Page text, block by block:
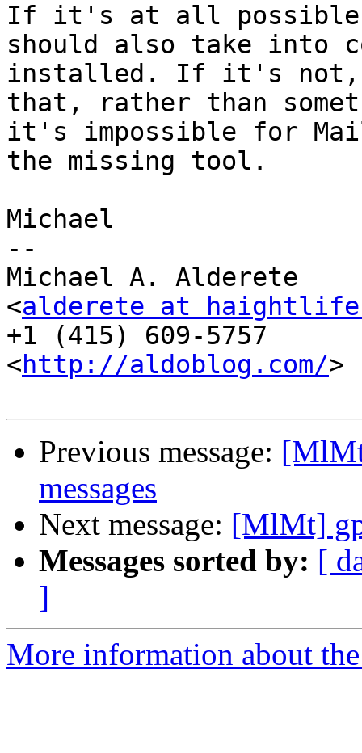
If it's at all possible,
should also take into
installed. If it's not,
that, rather than
it's impossible for
the missing tool.
Michael
--
Michael A. Alderete
<alderete at
+1 (415) 609-5757
<http://aldoblog.com/>
Previous message:
messages
Next message: [MlMt]
Messages sorted by: [
]
More information about